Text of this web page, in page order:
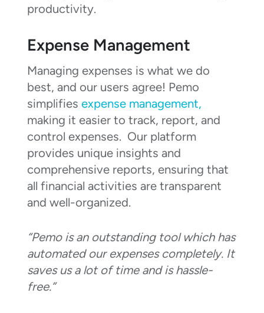
productivity.
Expense Management
Managing expenses is what we do
best, and our users agree! Pemo
simplifiesexpense management,
making it easier to track, report, and
control expenses. Our platform
provides unique insights and
comprehensive reports, ensuring that
all financial activities are transparent
and well-organized.
“Pemo is an outstanding tool which has
automated our expenses completely. It
saves us a lot of time and is hassle-
free.”